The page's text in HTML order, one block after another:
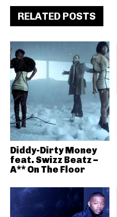
RELATED POSTS
Diddy-Dirty Money
feat. Swizz Beatz –
A** On The Floor